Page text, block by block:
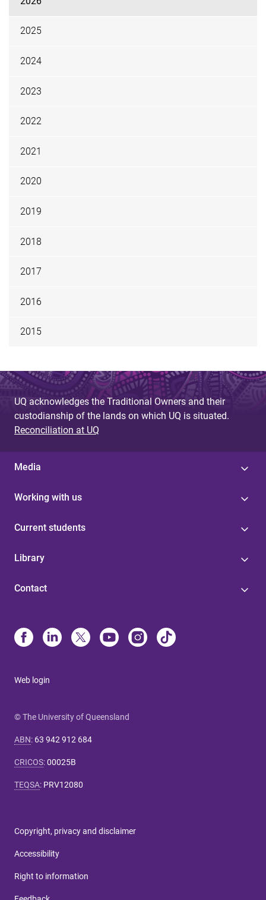
2025
2024
2023
2022
2021
2020
2019
2018
2017
2016
2015
UQ acknowledges the Traditional Owners and their
custodianship of the lands on which UQ is situated.
Reconciliation at UQ
Media
Working with us
Current students
Library
Contact
Web login
© The University of Queensland
ABN: 63 942 912 684
CRICOS:00025B
TEQSA: PRV12080
Copyright, privacy and disclaimer
Accessibility
Right to information